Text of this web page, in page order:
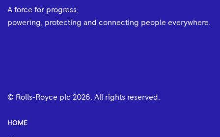
A force for progress;
powering, protecting and connecting people everywhere.
© Rolls-Royce plc 2026 . All rights reserved.
HOME